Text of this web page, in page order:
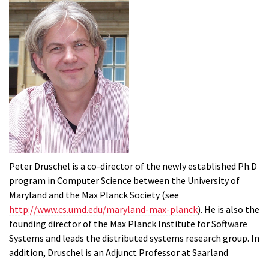
Peter Druschel is a co-director of the newly established Ph.D
program in Computer Science between the University of
Maryland and the Max Planck Society (see
http://www.cs.umd.edu/maryland-max-planck). He is also the
founding director of the Max Planck Institute for Software
Systems and leads the distributed systems research group. In
addition, Druschel is an Adjunct Professor at Saarland